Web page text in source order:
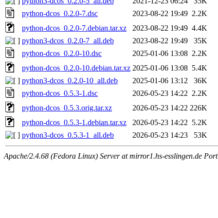
python-dcos_0.2.0-7.dsc
2023-08-22 19:49 2.2K
python-dcos_0.2.0-7.debian.tar.xz
2023-08-22 19:49 4.4K
python3-dcos_0.2.0-7_all.deb
2023-08-22 19:49
35K
python-dcos_0.2.0-10.dsc
2025-01-06 13:08 2.2K
python-dcos_0.2.0-10.debian.tar.xz 2025-01-06 13:08 5.4K
python3-dcos_0.2.0-10_all.deb
2025-01-06 13:12
36K
python-dcos_0.5.3-1.dsc
2026-05-23 14:22 2.2K
python-dcos_0.5.3.orig.tar.xz
2026-05-23 14:22 226K
python-dcos_0.5.3-1.debian.tar.xz
2026-05-23 14:22 5.2K
python3-dcos_0.5.3-1_all.deb
2026-05-23 14:23 53K
Apache/2.4.68 (Fedora Linux) Server at mirror1.hs-esslingen.de